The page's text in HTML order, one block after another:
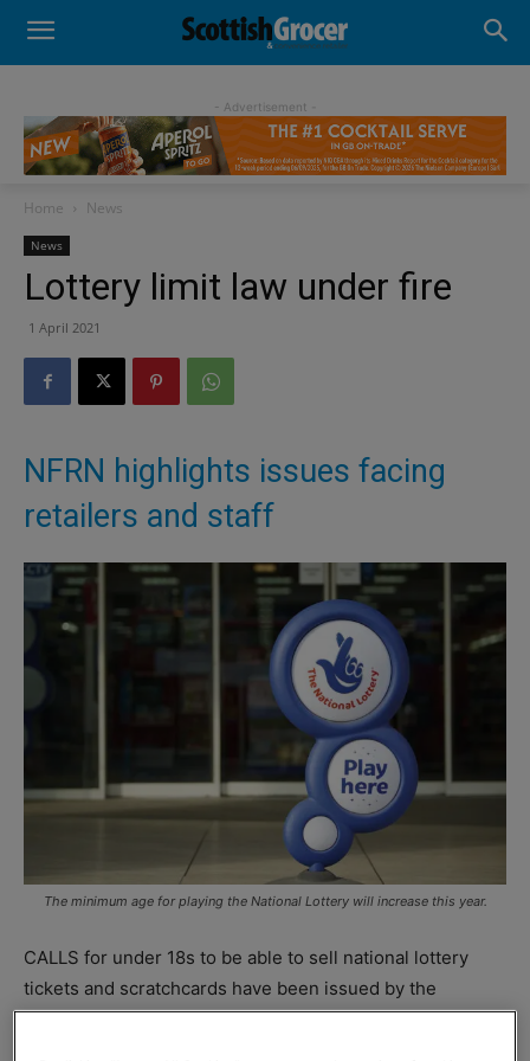
- Advertisement -
Home News
News
Lottery limit law under fire
1 April 2021
NFRN highlights issues facing
retailers and staff
The minimum age for playing the National Lottery will increase this year.
CALLS for under 18s to be able to sell national lottery
tickets and scratchcards have been issued by the
Federation of Independent Retailers(NFRN) ahead of the